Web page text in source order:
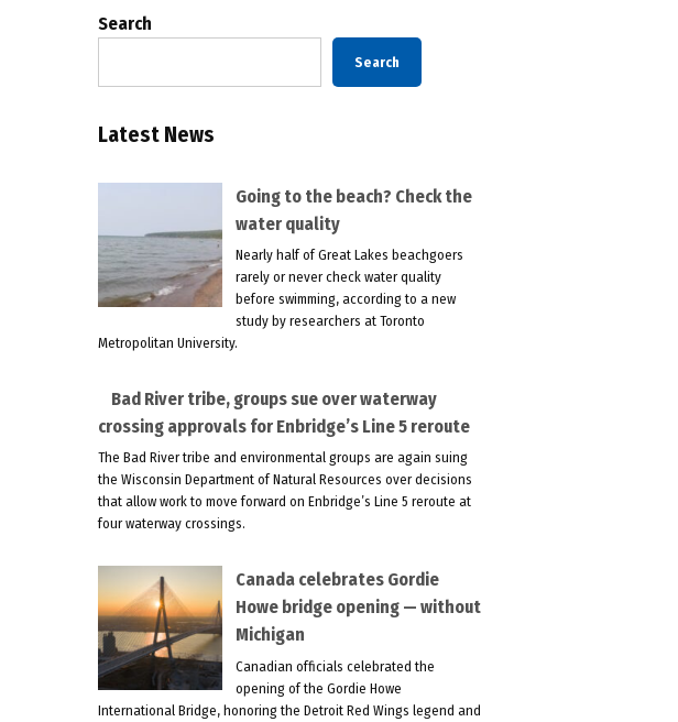
Search
Search
Latest News
Going to the beach? Check the
water quality
Nearly half of Great Lakes beachgoers
rarely or never check water quality
before swimming, according to a new
study by researchers at Toronto
Metropolitan University.
Bad River tribe, groups sue over waterway
crossing approvals for Enbridge’s Line 5 reroute
The Bad River tribe and environmental groups are again suing
the Wisconsin Department of Natural Resources over decisions
that allow work to move forward on Enbridge’s Line 5 reroute at
four waterway crossings.
Canada celebrates Gordie
Howe bridge opening — without
Michigan
Canadian officials celebrated the
opening of the Gordie Howe
International Bridge, honoring the Detroit Red Wings legend and